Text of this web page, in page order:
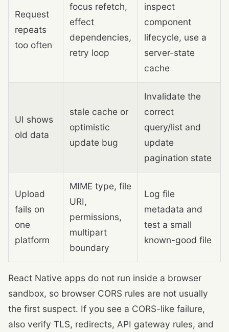
Request
repeats
too often
focus refetch,
effect
dependencies,
retry loop
inspect
component
lifecycle, use a
server-state
cache
UI shows
old data
stale cache or
optimistic
update bug
Invalidate the
correct
query/list and
update
pagination state
Upload
fails on
one
platform
MIME type, file
URI,
permissions,
multipart
boundary
Log file
metadata and
test a small
known-good file
React Native apps do not run inside a browser
sandbox, so browser CORS rules are not usually
the first suspect. If you see a CORS-like failure,
also verify TLS, redirects, API gateway rules, and